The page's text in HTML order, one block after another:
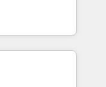
a ganar quien
Sin
en LATAM.
and others.
AI to get it
build
across complex
and global